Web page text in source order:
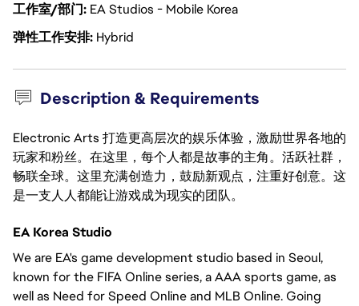
工作室/部门 EA Studios - Mobile Korea
弹性工作安排 Hybrid
Description & Requirements
Electronic Arts 打造更高层次的娱乐体验，激励世界各地的
玩家和粉丝。在这里，每个人都是故事的主角。活跃社群，
畅联全球。这里充满创造力，鼓励新观点，注重好创意。这
是一支人人都能让游戏成为现实的团队。
EA Korea Studio
We are EA's game development studio based in Seoul,
known for the FIFA Online series, a AAA sports game, as
well as Need for Speed Online and MLB Online. Going